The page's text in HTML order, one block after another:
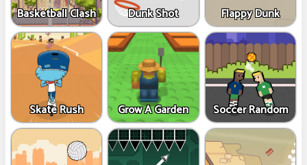
Basketball Clash Dunk Shot Flappy Dunk
Skate Rush Grow A Garden Soccer Random